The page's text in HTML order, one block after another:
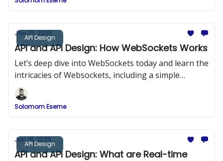
API Design
Jan 23, 2025
API and API Design: How WebSockets Works
Let’s deep dive into WebSockets today and learn the
intricacies of Websockets, including a simple
program that shows how to implement Websockets
into our projects for real-time application.
Solomom Eseme
API Design
Jan 18, 2025
API and API Design: What are Real-time